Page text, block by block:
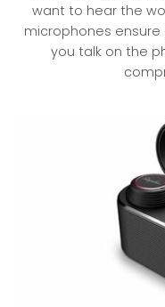
want to hear the
microphones
you talk on the